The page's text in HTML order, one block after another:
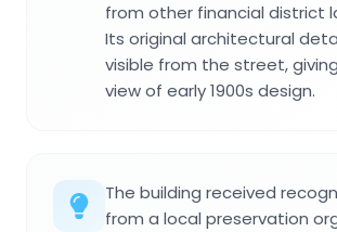
from other financial district
Its original architectural
visible from the street,
view of early 1900s design.
The building received
from a local preservation